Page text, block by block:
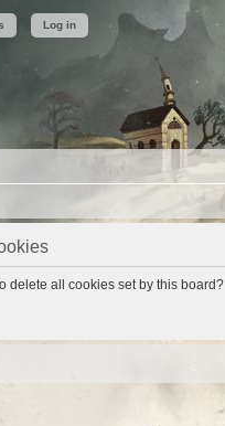
Log in
delete all cookies set by this board?